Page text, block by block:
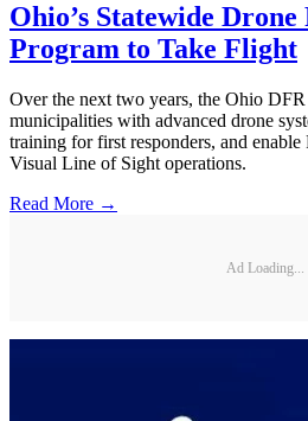
Ohio’s Statewide
Program to Take Flight
Over the next two years, the Ohio
municipalities with advanced drone
training for first responders, and
Visual Line of Sight operations.
Read More →
Ad Loading...